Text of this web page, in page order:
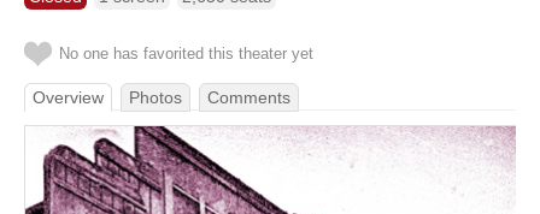
No one has favorited this theater yet
Overview Photos Comments